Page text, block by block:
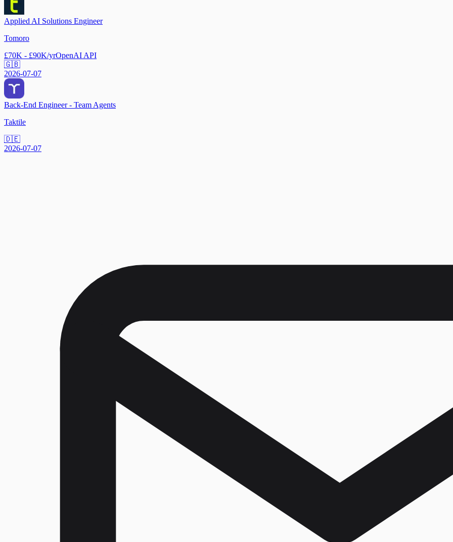
Applied AI Solutions Engineer
Tomoro
£70K - £90K/yrOpenAI API
🇬🇧
2026-07-07
Back-End Engineer - Team Agents
Taktile
🇩🇪
2026-07-07